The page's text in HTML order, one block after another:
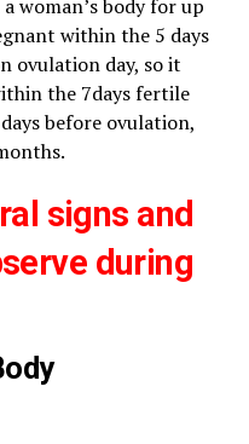
woman’s body for up
within the 5 days
ovulation day, so it
the 7days fertile
before ovulation,
signs and
during